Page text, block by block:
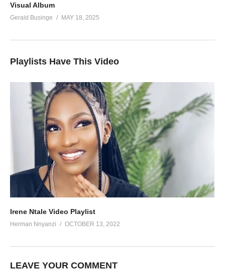
Visual Album
Gerald Businge MAY 18, 2025
Playlists Have This Video
Irene Ntale Video Playlist
Herman Nnyanzi OCTOBER 13, 2022
LEAVE YOUR COMMENT